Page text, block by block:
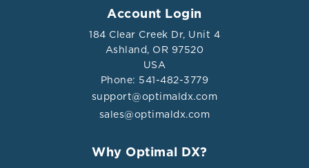
Account Login
184 Clear Creek Dr, Unit 4
Ashland, OR 97520
USA
Phone: 541-482-3779
support@optimaldx.com
sales@optimaldx.com
Why Optimal DX?